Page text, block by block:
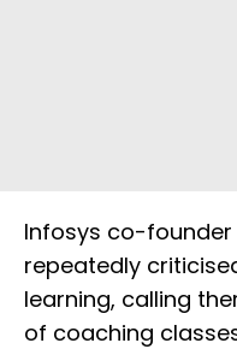
Infosys co-founder
repeatedly
learning, calling
of coaching